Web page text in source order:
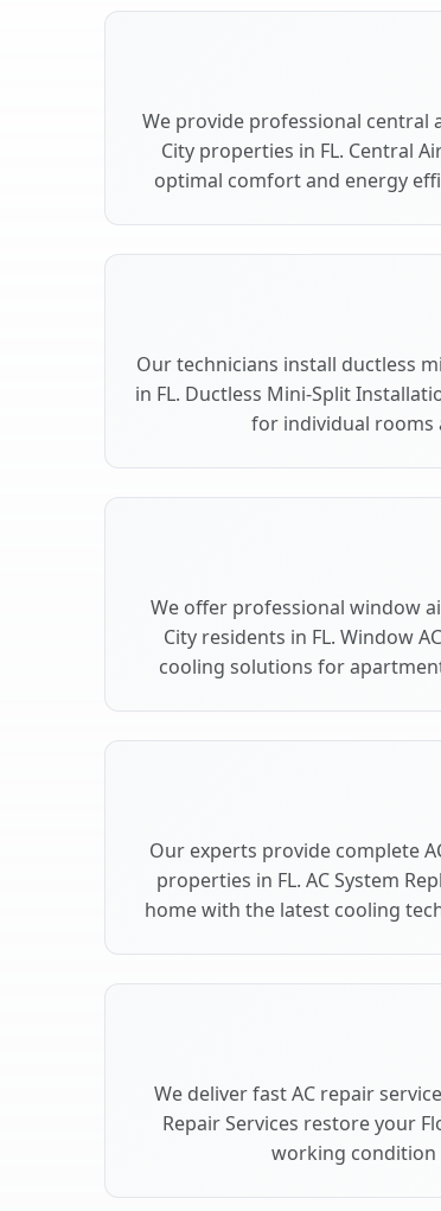
We provide professional
City properties in FL. Central
optimal comfort and energy
Our technicians install ductless
in FL. Ductless Mini-Split
for individual rooms
We offer professional window
City residents in FL. Window
cooling solutions for
Our experts provide complete
properties in FL. AC System
home with the latest cooling
We deliver fast AC repair
Repair Services restore your
working condition